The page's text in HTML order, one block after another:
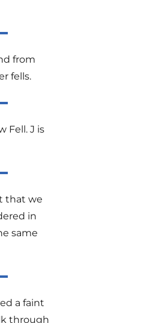
from
fells.
Fell. J is
that we
in
same
a faint
through